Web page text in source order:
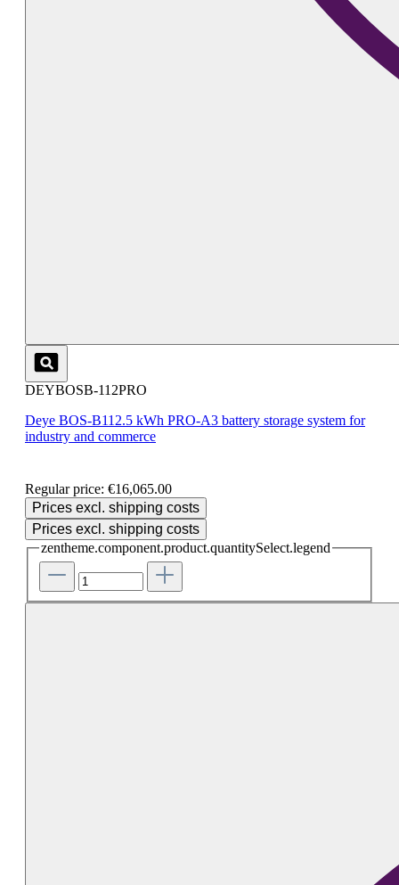
DEYBOSB-112PRO
Deye BOS-B112.5 kWh PRO-A3 battery storage system for
industry and commerce
Regular price: €16,065.00
Prices excl. shipping costs
Prices excl. shipping costs
zentheme.component.product.quantitySelect.legend